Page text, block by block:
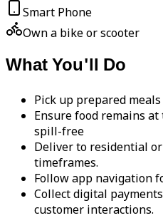
Smart Phone
Own a bike or scooter
What You'll Do
Pick up prepared
Ensure food remains
spill-free
Deliver to residential
timeframes.
Follow app navigation
Collect digital
customer interactions.